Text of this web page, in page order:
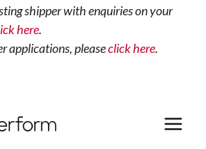
shipper with enquiries on your
here.
applications, pleaseclick here.